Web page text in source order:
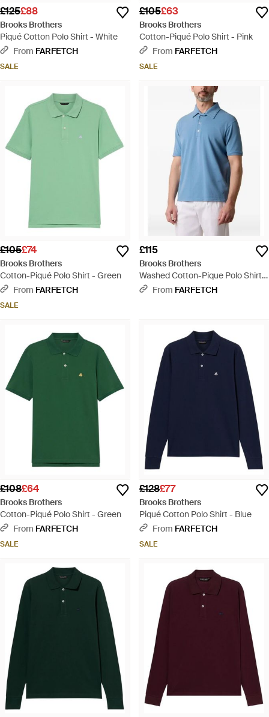
£125£88
Brooks Brothers
Piqué Cotton Polo Shirt - White
From FARFETCH
SALE
£105£63
Brooks Brothers
Cotton-Piqué Polo Shirt - Pink
From FARFETCH
SALE
£105£74
Brooks Brothers
Cotton-Piqué Polo Shirt - Green
From FARFETCH
SALE
£115
Brooks Brothers
Washed Cotton-Pique Polo Shirt -
BlueFrom FARFETCH
£108£64
Brooks Brothers
Cotton-Piqué Polo Shirt - Green
From FARFETCH
SALE
£128£77
Brooks Brothers
Piqué Cotton Polo Shirt - Blue
From FARFETCH
SALE